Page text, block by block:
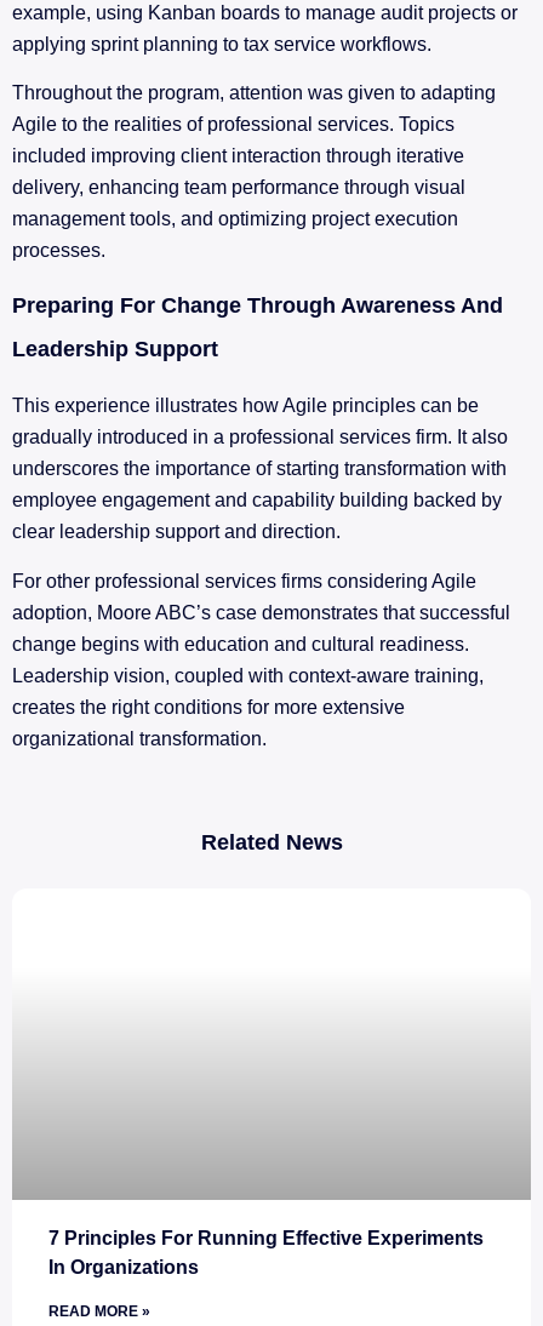
example, using Kanban boards to manage audit projects or
applying sprint planning to tax service workflows.
Throughout the program, attention was given to adapting
Agile to the realities of professional services. Topics
included improving client interaction through iterative
delivery, enhancing team performance through visual
management tools, and optimizing project execution
processes.
Preparing For Change Through Awareness And
Leadership Support
This experience illustrates how Agile principles can be
gradually introduced in a professional services firm. It also
underscores the importance of starting transformation with
employee engagement and capability building backed by
clear leadership support and direction.
For other professional services firms considering Agile
adoption, Moore ABC’s case demonstrates that successful
change begins with education and cultural readiness.
Leadership vision, coupled with context-aware training,
creates the right conditions for more extensive
organizational transformation.
Related News
7 Principles For Running Effective Experiments
In Organizations
READ MORE »